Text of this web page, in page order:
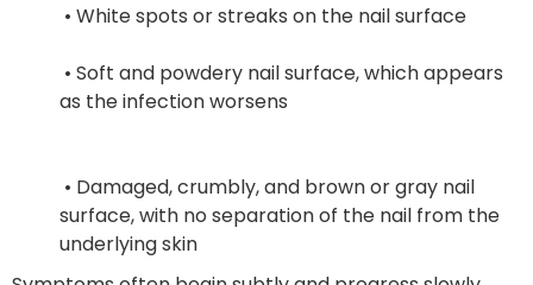
• White spots or streaks on the nail surface
as the infection worsens
surface, with no separation of the nail from the
underlying skin